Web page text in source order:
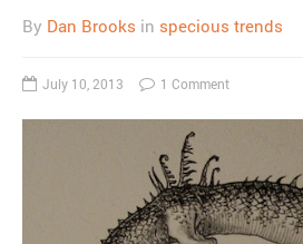
By Dan Brooks in specious trends
July 10, 2013 1 Comment